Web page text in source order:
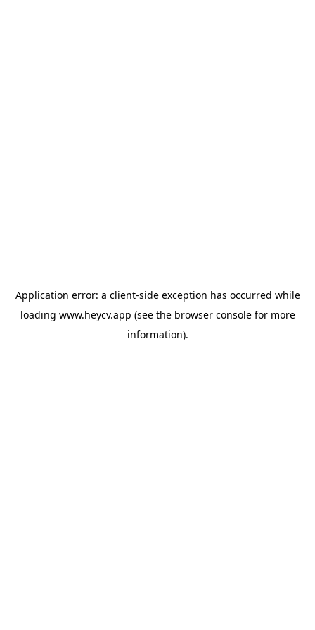
Application error: a client-side exception has occurred while
loading www.heycv.app (see the browser consolefor more
information).